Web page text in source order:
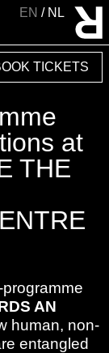
EN NL
at
THE
TICKETS
AN
human, non-
entangled